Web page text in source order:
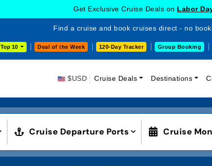
Get Exclusive Cruise Deals on Labor
Find a cruise and book cruises direct - no
Top 10 Deal of the Week 120-Day Tracker Group Booking
$USD Cruise Deals Destinations
Cruise Departure Ports Cruise